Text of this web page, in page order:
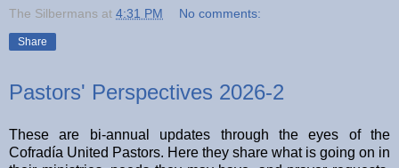
The Silbermans at 4:31 PM No comments:
Share
Pastors' Perspectives 2026-2
These are bi-annual updates through the eyes of the
Cofradía United Pastors. Here they share what is going on in